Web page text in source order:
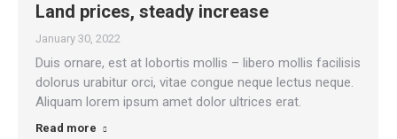
Land prices, steady increase
January 30, 2022
Duis ornare, est at lobortis mollis – libero mollis facilisis
dolorus urabitur orci, vitae congue neque lectus neque.
Aliquam lorem ipsum amet dolor ultrices erat.
Read more